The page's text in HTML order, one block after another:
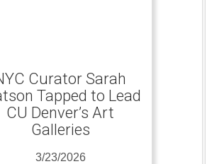
Curator Sarah
Tapped to Lead
CU Denver’s Art
Galleries
3/23/2026